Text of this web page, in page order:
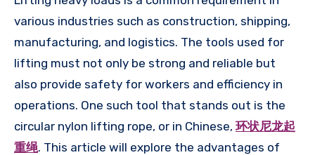
various industries such as construction, shipping,
manufacturing, and logistics. The tools used for
lifting must not only be strong and reliable but
also provide safety for workers and efficiency in
operations. One such tool that stands out is the
circular nylon lifting rope, or in Chinese, 环状尼龙起
重绳. This article will explore the advantages of